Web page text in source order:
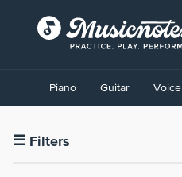
Accessibility
Statement
contact
Piano Guitar Voice
☰ Filters